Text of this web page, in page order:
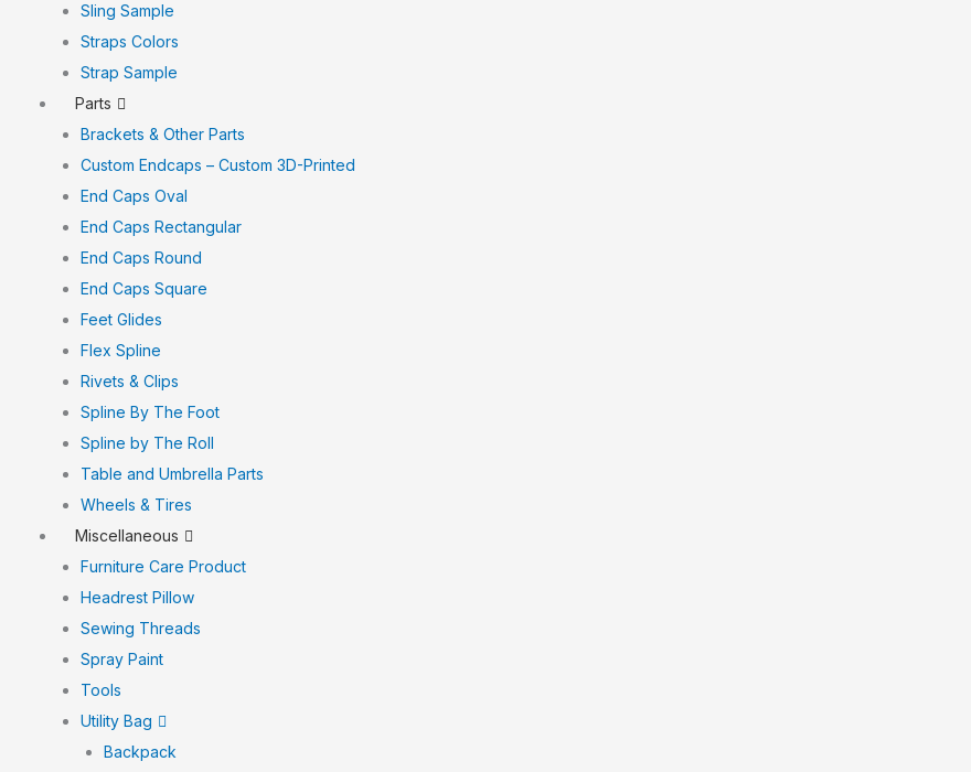
Sling Sample
Straps Colors
Strap Sample
Parts
Brackets & Other Parts
Custom Endcaps – Custom 3D-Printed
End Caps Oval
End Caps Rectangular
End Caps Round
End Caps Square
Feet Glides
Flex Spline
Rivets & Clips
Spline By The Foot
Spline by The Roll
Table and Umbrella Parts
Wheels & Tires
Miscellaneous
Furniture Care Product
Headrest Pillow
Sewing Threads
Spray Paint
Tools
Utility Bag
Backpack